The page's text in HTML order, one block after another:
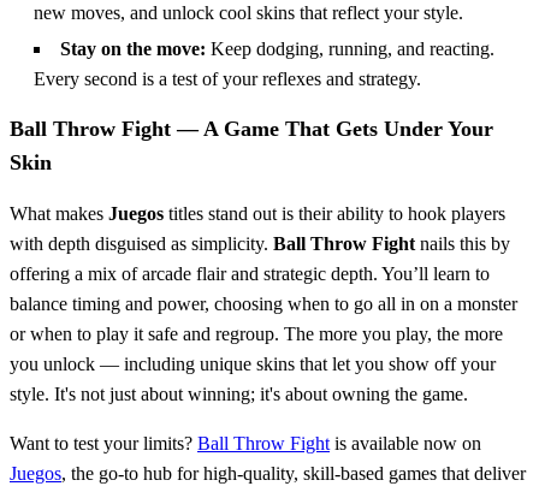
new moves, and unlock cool skins that reflect your style.
Stay on the move: Keep dodging, running, and reacting.
Every second is a test of your reflexes and strategy.
Ball Throw Fight — A Game That Gets Under Your
Skin
What makes Juegos titles stand out is their ability to hook players
with depth disguised as simplicity. Ball Throw Fight nails this by
offering a mix of arcade flair and strategic depth. You’ll learn to
balance timing and power, choosing when to go all in on a monster
or when to play it safe and regroup. The more you play, the more
you unlock — including unique skins that let you show off your
style. It's not just about winning; it's about owning the game.
Want to test your limits? Ball Throw Fight is available now on
Juegos, the go-to hub for high-quality, skill-based games that deliver